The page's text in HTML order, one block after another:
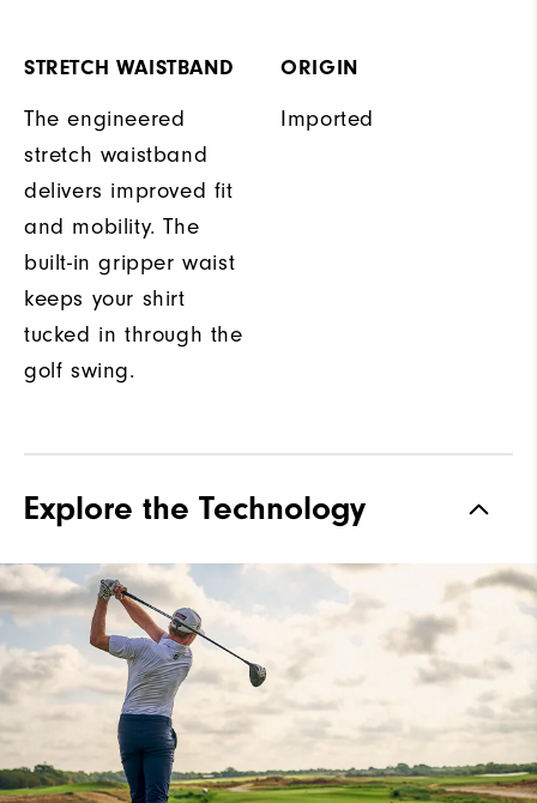
STRETCH WAISTBAND
The engineered
stretch waistband
delivers improved fit
and mobility. The
built-in gripper waist
keeps your shirt
tucked in through the
golf swing.
ORIGIN
Imported
Explore the Technology